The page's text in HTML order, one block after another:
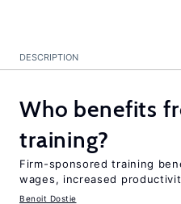
DESCRIPTION
Who benefits
training?
Firm-sponsored training
wages, increased
Benoit Dostie